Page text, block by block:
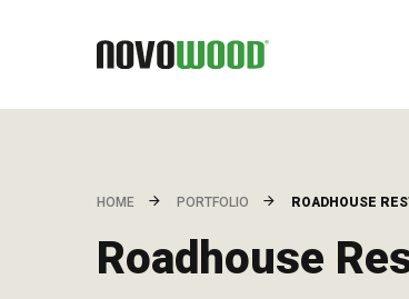
HOME PORTFOLIO ROADHOUSE
Roadhouse